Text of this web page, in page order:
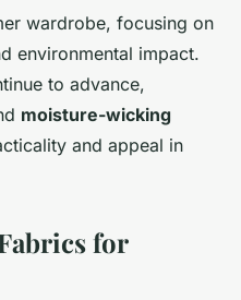
wardrobe, focusing on
environmental impact.
to advance,
moisture-wicking
and appeal in
for